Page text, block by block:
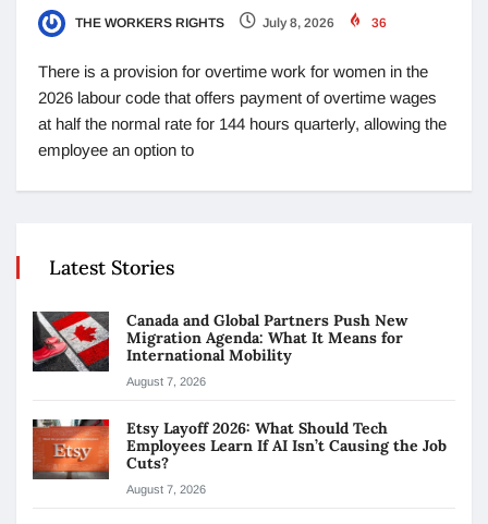
THE WORKERS RIGHTS July 8, 2026 36
There is a provision for overtime work for women in the
2026 labour code that offers payment of overtime wages
at half the normal rate for 144 hours quarterly, allowing the
employee an option to
Latest Stories
Canada and Global Partners Push New
Migration Agenda: What It Means for
International Mobility
August 7, 2026
Etsy Layoff 2026: What Should Tech
Employees Learn If AI Isn’t Causing the Job
Cuts?
August 7, 2026